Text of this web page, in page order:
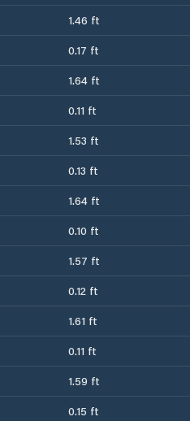
1.46 ft
0.17 ft
1.64 ft
0.11 ft
1.53 ft
0.13 ft
1.64 ft
0.10 ft
1.57 ft
0.12 ft
1.61 ft
0.11 ft
1.59 ft
0.15 ft